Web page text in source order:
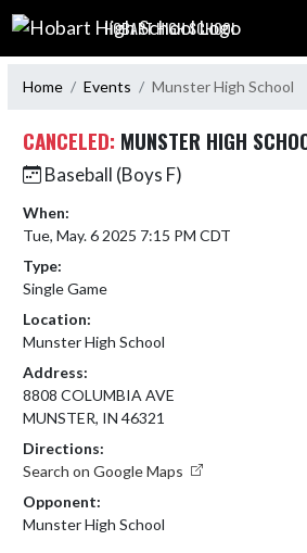
Skip Navigation Menu
HOBART HIGH SCHOOL
Home Events Munster High School
CANCELED: MUNSTER HIGH
Baseball (Boys F)
When:
Tue, May. 6 2025 7:15 PM CDT
Type:
Single Game
Location:
Munster High School
Address:
8808 COLUMBIA AVE
MUNSTER, IN 46321
Directions:
Search on Google Maps
Opponent:
Munster High School